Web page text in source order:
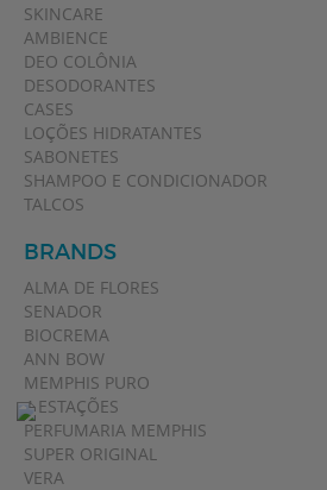
SKINCARE
AMBIENCE
DEO COLÔNIA
DESODORANTES
CASES
LOÇÕES HIDRATANTES
SABONETES
SHAMPOO E CONDICIONADOR
TALCOS
BRANDS
ALMA DE FLORES
SENADOR
BIOCREMA
ANN BOW
MEMPHIS PURO
4 ESTAÇÕES
PERFUMARIA MEMPHIS
SUPER ORIGINAL
VERA